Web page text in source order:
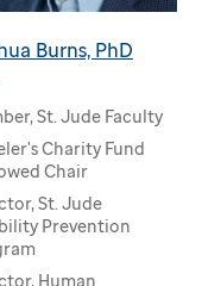
Burns, PhD
St. Jude Faculty
Charity Fund
Chair
St. Jude
Prevention
Human